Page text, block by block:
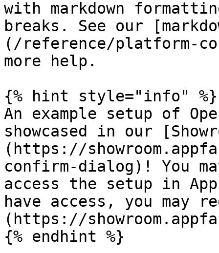
with markdown
breaks. See our
(/reference/platform-
more help.
{% hint style="info" %}
An example setup of
showcased in our
(https://
confirm-dialog)! You
access the setup in
have access, you may
(https://
{% endhint %}